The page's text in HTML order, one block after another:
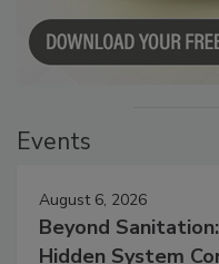
August 6, 2026
Beyond